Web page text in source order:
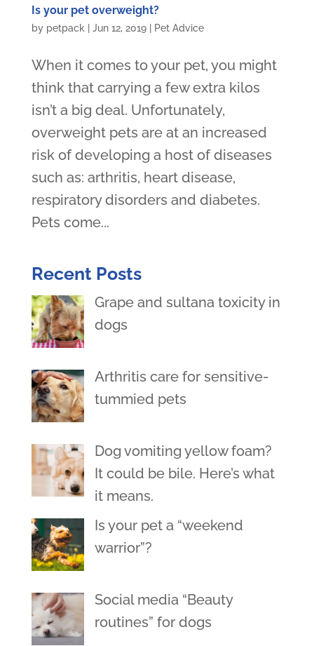
Is your pet overweight?
by petpack Jun 12, 2019| Pet Advice
When it comes to your pet, you might
think that carrying a few extra kilos
isn’t a big deal. Unfortunately,
overweight pets are at an increased
risk of developing a host of diseases
such as: arthritis, heart disease,
respiratory disorders and diabetes.
Pets come...
Recent Posts
Grape and sultana toxicity in
dogs
Arthritis care for sensitive-
tummied pets
Dog vomiting yellow foam?
It could be bile. Here’s what
it means.
Is your pet a “weekend
warrior”?
Social media “Beauty
routines” for dogs